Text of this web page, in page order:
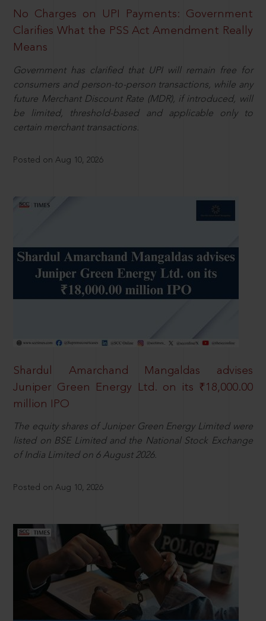
No Charges on UPI Payments: Government
Clarifies What the PSS Act Amendment Really
Means
Government has clarified that UPI will remain free for
consumers and person-to-person transactions, while any
future Merchant Discount Rate (MDR), if introduced, will
be limited, threshold-based and applicable only to
certain merchant transactions.
Posted on Aug 10, 2026
Shardul Amarchand Mangaldas advises
Juniper Green Energy Ltd. on its ₹18,000.00
million IPO
The equity shares of Juniper Green Energy Limited were
listed on BSE Limited and the National Stock Exchange
of India Limited on 6 August 2026.
Posted on Aug 10, 2026